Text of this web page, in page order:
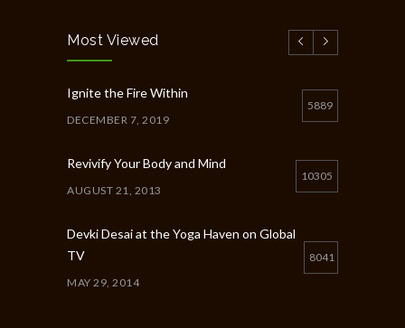
Most Viewed
Ignite the Fire Within
DECEMBER 7, 2019
5889
Revivify Your Body and Mind
AUGUST 21, 2013
10305
Devki Desai at the Yoga Haven on Global
TV
MAY 29, 2014
8041